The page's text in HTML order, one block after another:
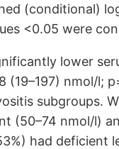
(conditional)
<0.05 were
lower
(19–197) nmol/
subgroups.
(50–74 nmol/l)
had deficient